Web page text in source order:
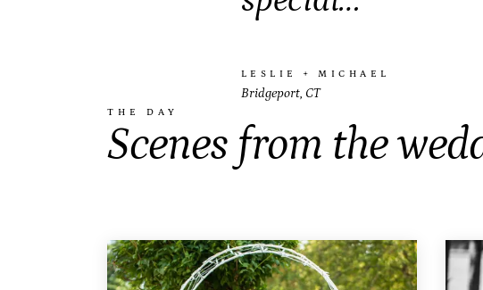
LESLIE + MICHAEL
Bridgeport, CT
THE DAY
Scenes from the